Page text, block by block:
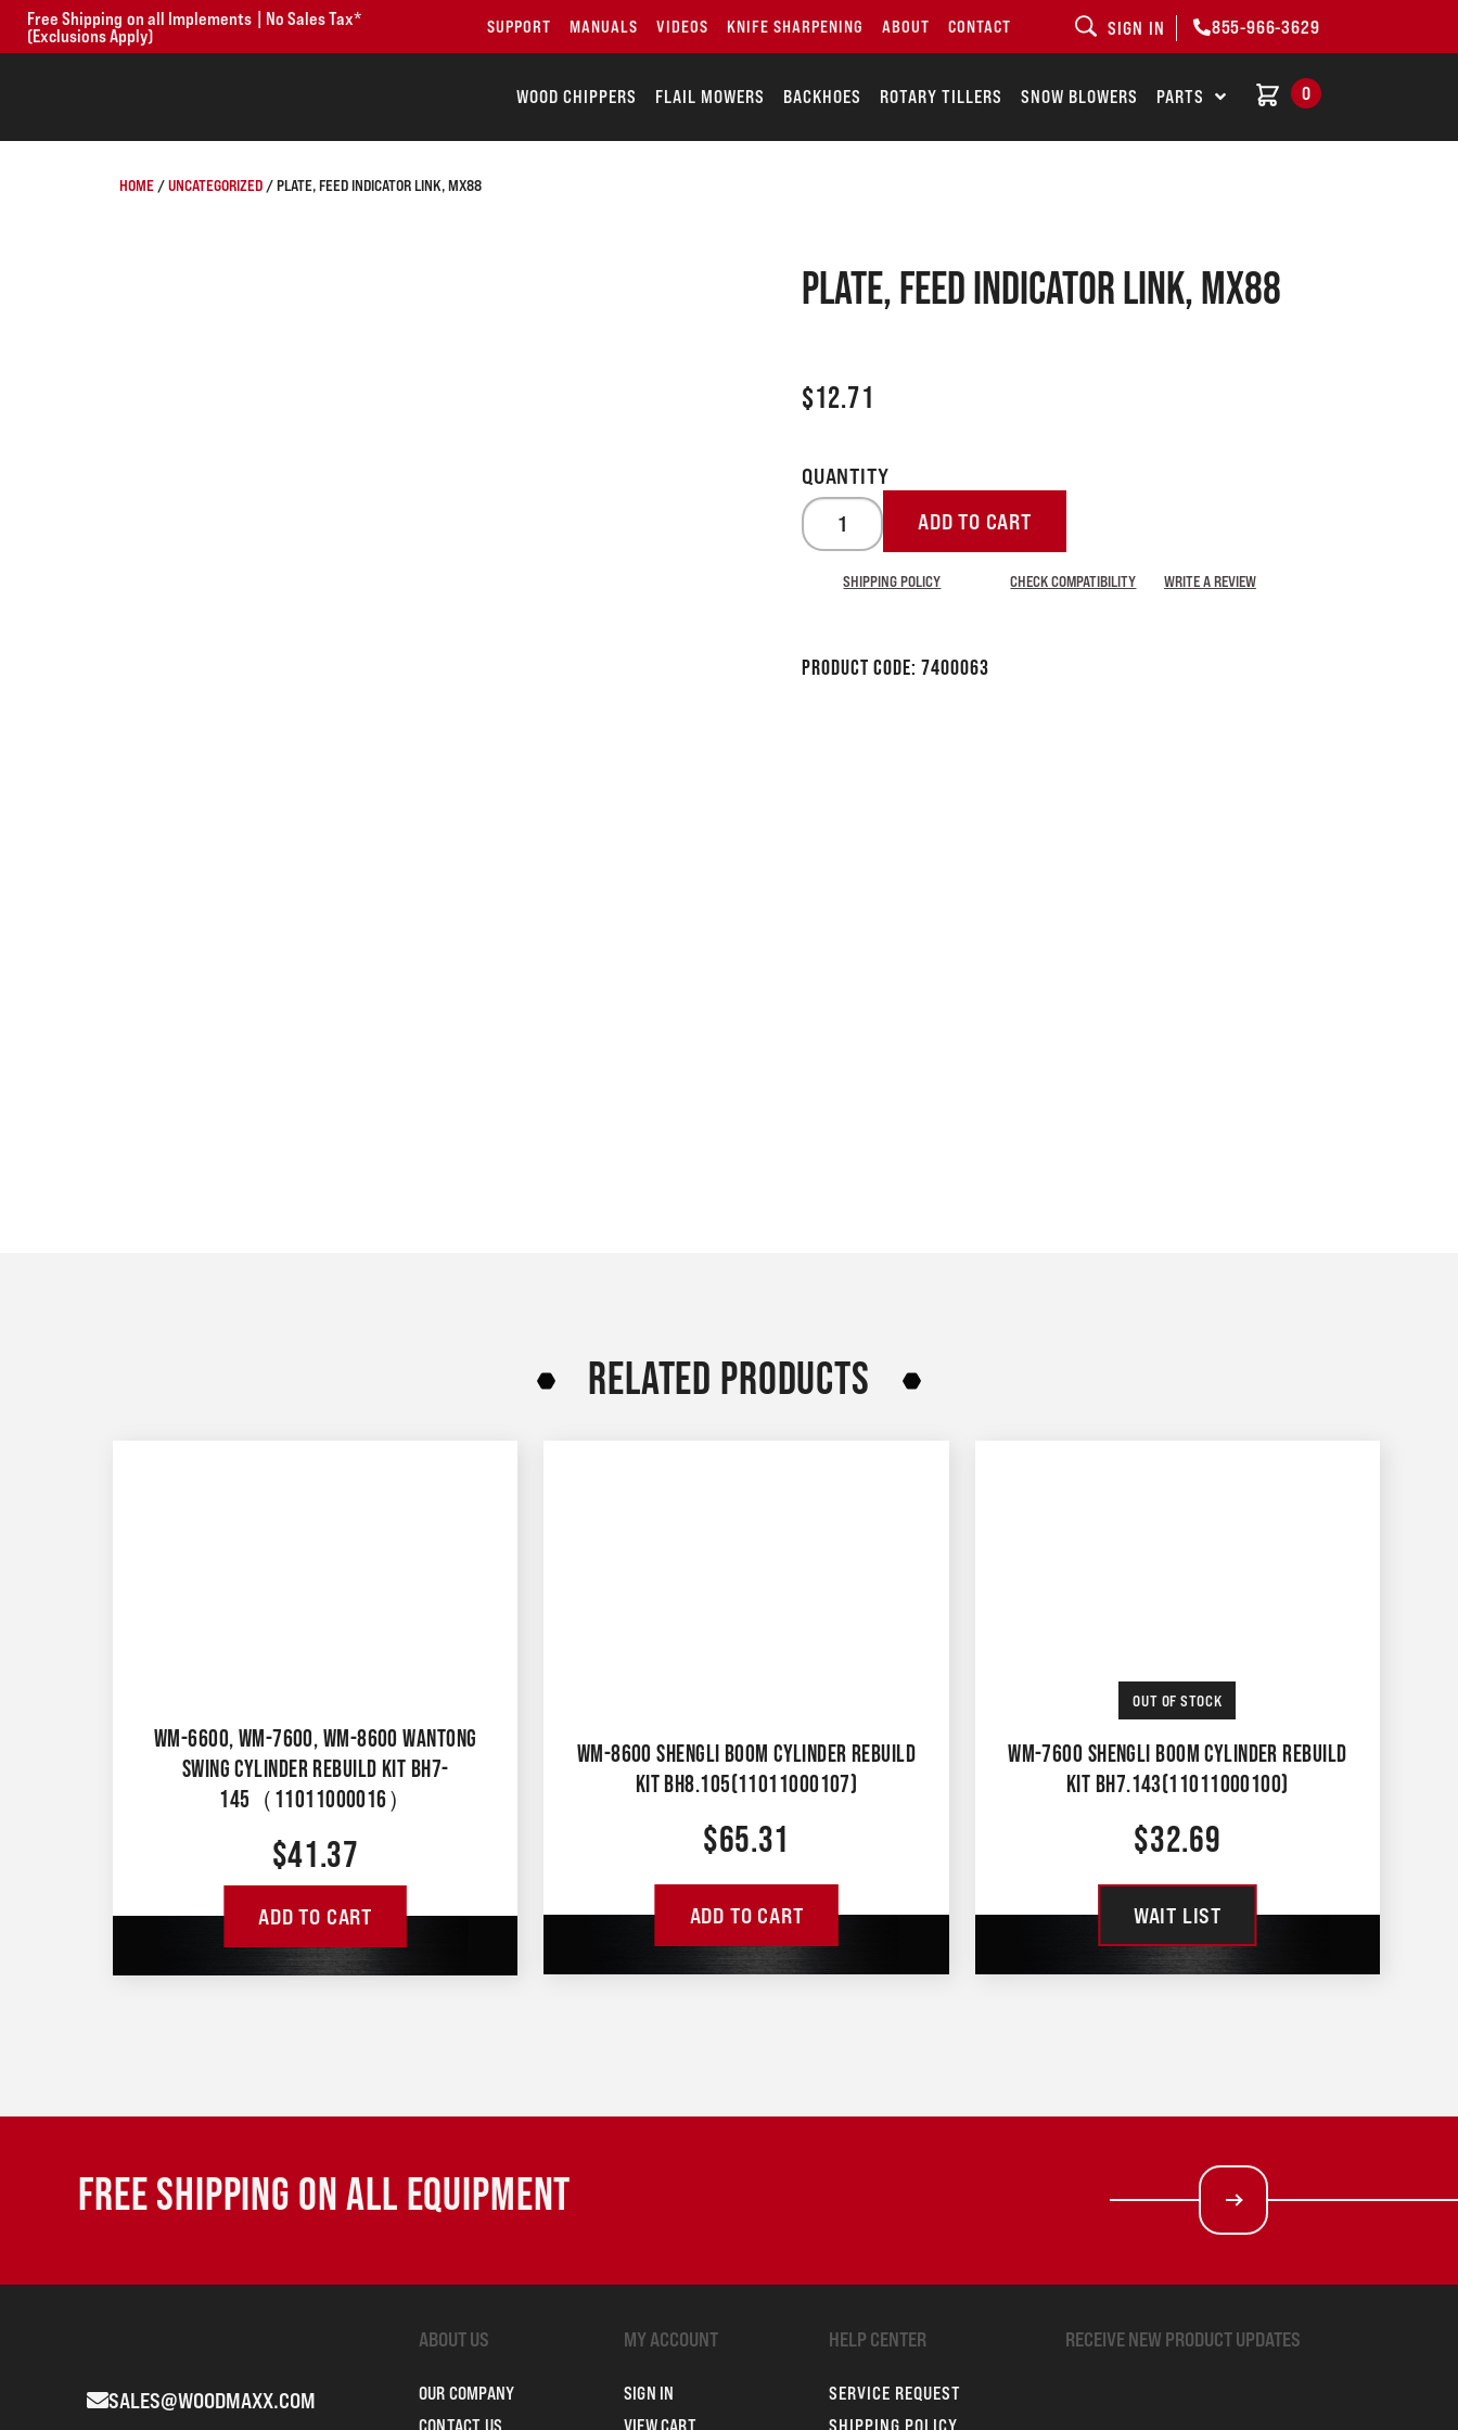
Free Shipping on all Implements | No Sales Tax*
(Exclusions Apply)
SUPPORT MANUALS VIDEOS KNIFE SHARPENING ABOUT CONTACT SIGN IN 855-966-3629
WOOD CHIPPERS FLAIL MOWERS BACKHOES ROTARY TILLERS SNOW BLOWERS PARTS 0
HOME/UNCATEGORIZED/ PLATE, FEED INDICATOR LINK, MX88
PLATE, FEED INDICATOR LINK, MX88
$12.71
ADD TO CART
SHIPPING POLICY CHECK COMPATIBILITY WRITE A REVIEW
Product Code: 7400063
RELATED PRODUCTS
WM-6600, WM-7600, WM-8600 WANTONG
SWING CYLINDER REBUILD KIT BH7-
145（11011000016）
$41.37
ADD TO CART
WM-8600 SHENGLI BOOM CYLINDER REBUILD
KIT BH8.105(11011000107)
$65.31
ADD TO CART
OUT OF STOCK
WM-7600 SHENGLI BOOM CYLINDER REBUILD
KIT BH7.143(11011000100)
$32.69
WAIT LIST
FREE SHIPPING ON ALL EQUIPMENT
SALES@WOODMAXX.COM
ABOUT US
OUR COMPANY
MY ACCOUNT
SIGN IN
HELP CENTER
SERVICE REQUEST
RECEIVE NEW PRODUCT UPDATES